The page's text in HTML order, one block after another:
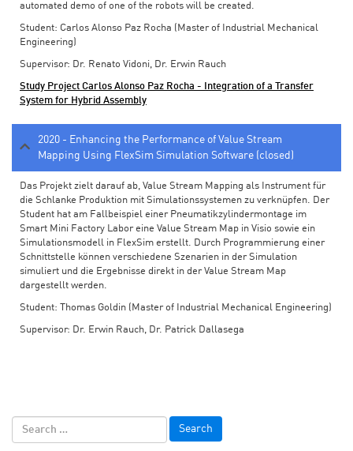
automated demo of one of the robots will be created.
Student: Carlos Alonso Paz Rocha (Master of Industrial Mechanical
Engineering)
Supervisor: Dr. Renato Vidoni, Dr. Erwin Rauch
Study Project Carlos Alonso Paz Rocha - Integration of a Transfer
System for Hybrid Assembly
2020 - Enhancing the Performance of Value Stream
Mapping Using FlexSim Simulation Software (closed)
Das Projekt zielt darauf ab, Value Stream Mapping als Instrument für
die Schlanke Produktion mit Simulationssystemen zu verknüpfen. Der
Student hat am Fallbeispiel einer Pneumatikzylindermontage im
Smart Mini Factory Labor eine Value Stream Map in Visio sowie ein
Simulationsmodell in FlexSim erstellt. Durch Programmierung einer
Schnittstelle können verschiedene Szenarien in der Simulation
simuliert und die Ergebnisse direkt in der Value Stream Map
dargestellt werden.
Student: Thomas Goldin (Master of Industrial Mechanical Engineering)
Supervisor: Dr. Erwin Rauch, Dr. Patrick Dallasega